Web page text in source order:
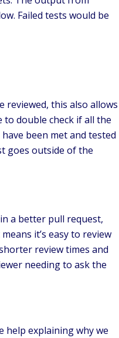
Failed tests would be
reviewed, this also allows
double check if all the
been met and tested
goes outside of the
a better pull request,
it’s easy to review
review times and
needing to ask the
help explaining why we